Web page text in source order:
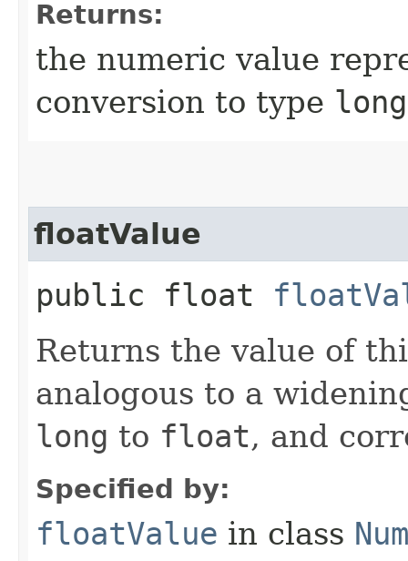
Returns:
the numeric value
conversion to type long
floatValue
public float
Returns the value of
analogous to a
long to float, and
Specified by:
floatValue in class